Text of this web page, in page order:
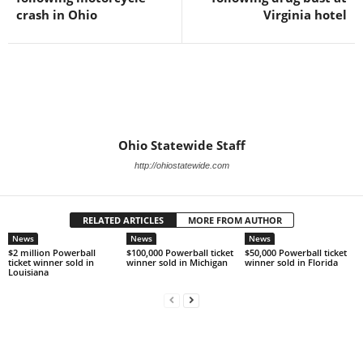
crash in Ohio
Virginia hotel
Ohio Statewide Staff
http://ohiostatewide.com
RELATED ARTICLES MORE FROM AUTHOR
News
$2 million Powerball
ticket winner sold in
Louisiana
News
$100,000 Powerball ticket
winner sold in Michigan
News
$50,000 Powerball ticket
winner sold in Florida